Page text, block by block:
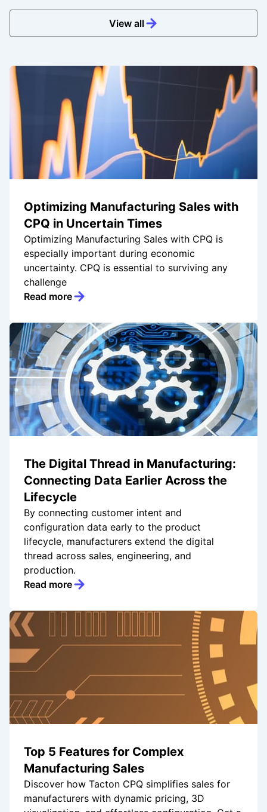
View all
Optimizing Manufacturing Sales with
CPQ in Uncertain Times
Optimizing Manufacturing Sales with CPQ is
especially important during economic
uncertainty. CPQ is essential to surviving any
challenge
Read more
The Digital Thread in Manufacturing:
Connecting Data Earlier Across the
Lifecycle
By connecting customer intent and
configuration data early to the product
lifecycle, manufacturers extend the digital
thread across sales, engineering, and
production.
Read more
Top 5 Features for Complex
Manufacturing Sales
Discover how Tacton CPQ simplifies sales for
manufacturers with dynamic pricing, 3D